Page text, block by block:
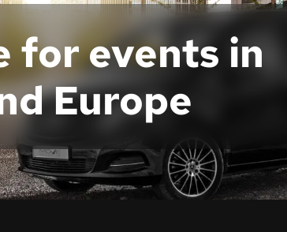
for events in
Europe